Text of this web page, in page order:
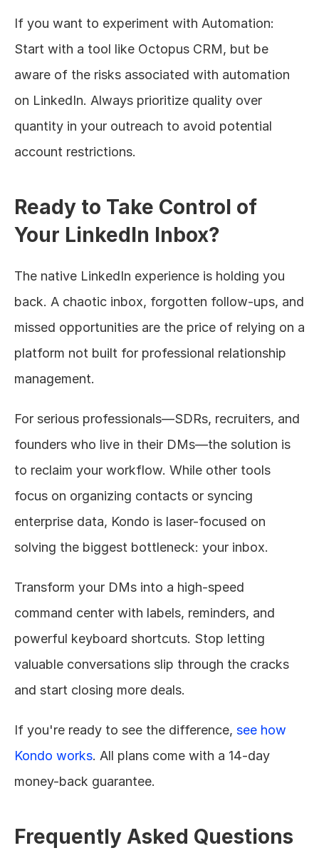
If you want to experiment with Automation:
Start with a tool like Octopus CRM, but be
aware of the risks associated with automation
on LinkedIn. Always prioritize quality over
quantity in your outreach to avoid potential
account restrictions.
Ready to Take Control of
Your LinkedIn Inbox?
The native LinkedIn experience is holding you
back. A chaotic inbox, forgotten follow-ups, and
missed opportunities are the price of relying on a
platform not built for professional relationship
management.
For serious professionals—SDRs, recruiters, and
founders who live in their DMs—the solution is
to reclaim your workflow. While other tools
focus on organizing contacts or syncing
enterprise data, Kondo is laser-focused on
solving the biggest bottleneck: your inbox.
Transform your DMs into a high-speed
command center with labels, reminders, and
powerful keyboard shortcuts. Stop letting
valuable conversations slip through the cracks
and start closing more deals.
If you're ready to see the difference, see how
Kondo works. All plans come with a 14-day
money-back guarantee.
Frequently Asked Questions